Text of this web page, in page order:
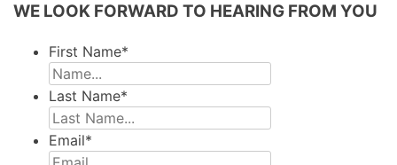
WE LOOK FORWARD TO HEARING FROM YOU
First Name*
Last Name*
Email*